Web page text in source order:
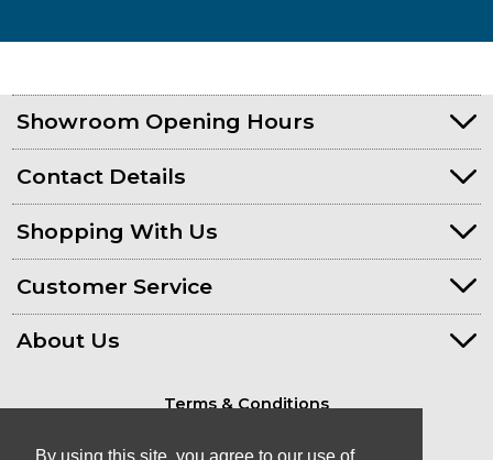
Showroom Opening Hours
Contact Details
Shopping With Us
Customer Service
About Us
Terms & Conditions